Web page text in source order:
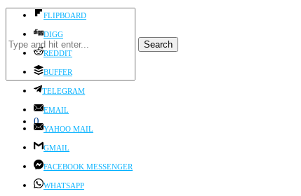
Search
0
FLIPBOARD
DIGG
REDDIT
BUFFER
TELEGRAM
EMAIL
YAHOO MAIL
GMAIL
FACEBOOK MESSENGER
WHATSAPP